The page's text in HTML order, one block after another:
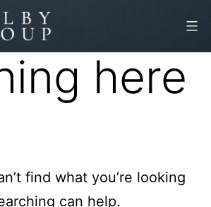
here
find what you’re looking
can help.